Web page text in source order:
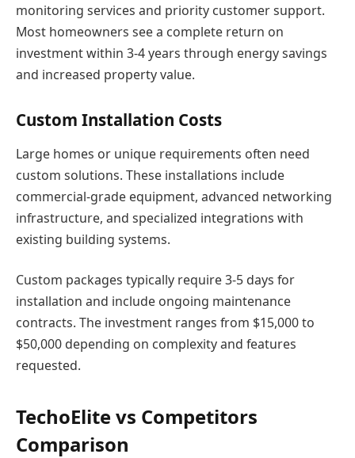
monitoring services and priority customer support.
Most homeowners see a complete return on
investment within 3-4 years through energy savings
and increased property value.
Custom Installation Costs
Large homes or unique requirements often need
custom solutions. These installations include
commercial-grade equipment, advanced networking
infrastructure, and specialized integrations with
existing building systems.
Custom packages typically require 3-5 days for
installation and include ongoing maintenance
contracts. The investment ranges from $15,000 to
$50,000 depending on complexity and features
requested.
TechoElite vs Competitors
Comparison